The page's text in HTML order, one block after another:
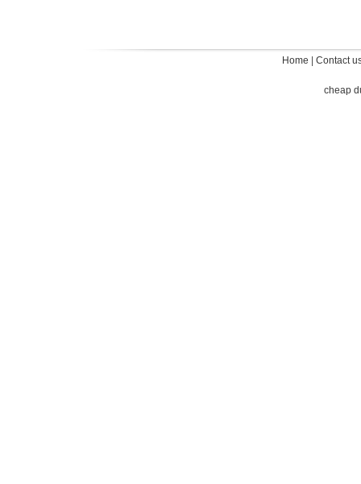
Home Contact
cheap